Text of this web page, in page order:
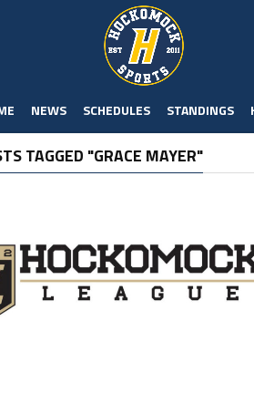
NEWS SCHEDULES STANDINGS
TAGGED "GRACE MAYER"